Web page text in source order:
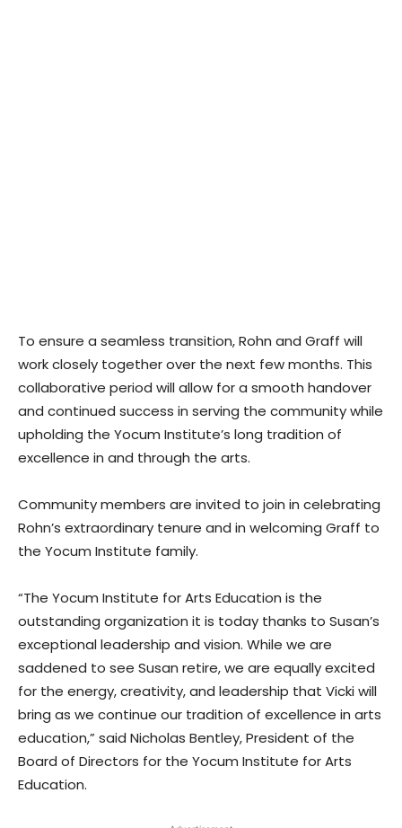
To ensure a seamless transition, Rohn and Graff will
work closely together over the next few months. This
collaborative period will allow for a smooth handover
and continued success in serving the community while
upholding the Yocum Institute’s long tradition of
excellence in and through the arts.
Community members are invited to join in celebrating
Rohn’s extraordinary tenure and in welcoming Graff to
the Yocum Institute family.
“The Yocum Institute for Arts Education is the
outstanding organization it is today thanks to Susan’s
exceptional leadership and vision. While we are
saddened to see Susan retire, we are equally excited
for the energy, creativity, and leadership that Vicki will
bring as we continue our tradition of excellence in arts
education,” said Nicholas Bentley, President of the
Board of Directors for the Yocum Institute for Arts
Education.